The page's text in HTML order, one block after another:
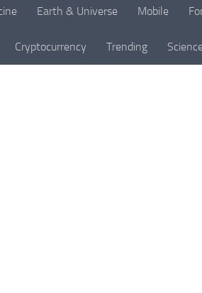
Earth & Universe Mobile
Cryptocurrency Trending